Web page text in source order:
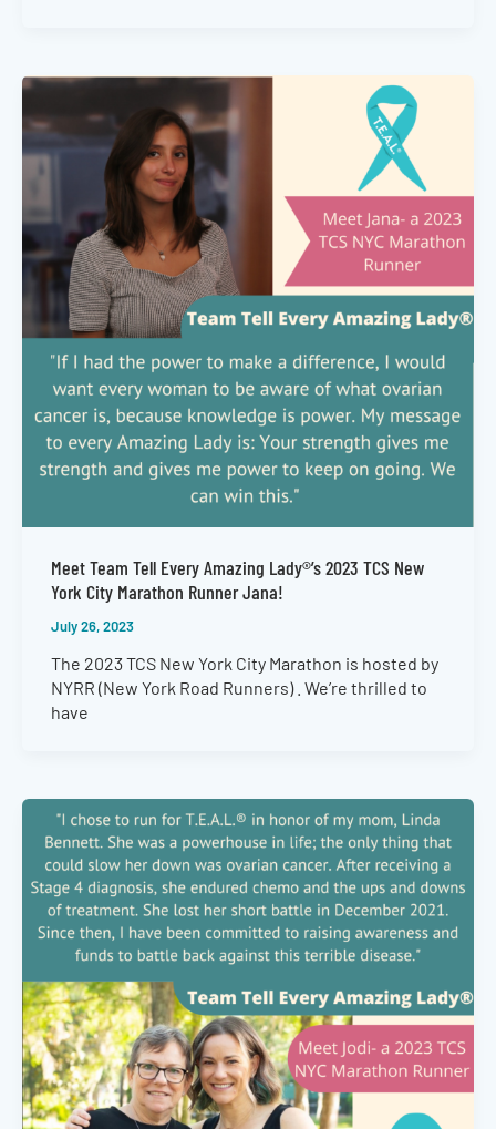
Meet Team Tell Every Amazing Lady®’s 2023 TCS New
York City Marathon Runner Jana!
July 26, 2023
The 2023 TCS New York City Marathon is hosted by
NYRR (New York Road Runners) . We’re thrilled to
have